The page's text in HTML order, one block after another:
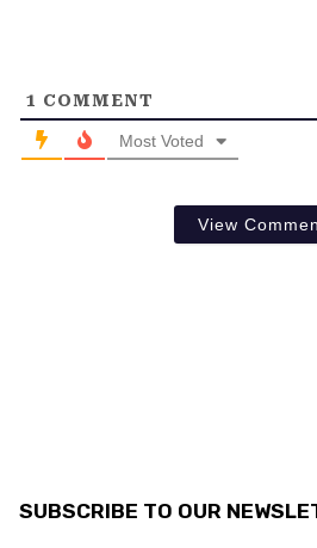
1 COMMENT
Most Voted
View
SUBSCRIBE TO OUR